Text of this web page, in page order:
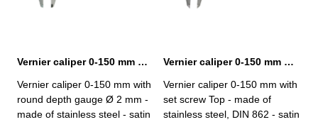
Vernier caliper 0-150 mm with round depth gauge DIN 862
Vernier caliper 0-150 mm with
round depth gauge Ø 2 mm -
made of stainless steel - satin
Vernier caliper 0-150 mm with set screw Top DIN 862
Vernier caliper 0-150 mm with
set screw Top - made of
stainless steel, DIN 862 - satin